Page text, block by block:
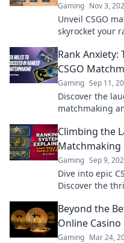
Gaming Nov 3,
Unveil CSGO
skyrocket your
Rank Anxiety:
CSGO
Gaming Sep 11,
Discover the
matchmaking
Climbing the
Matchmaking
Gaming Sep 9,
Dive into epic
Discover the
Beyond the
Online Casino
Gaming Mar 24,